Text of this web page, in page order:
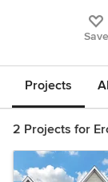
Save
Projects
2 Projects for